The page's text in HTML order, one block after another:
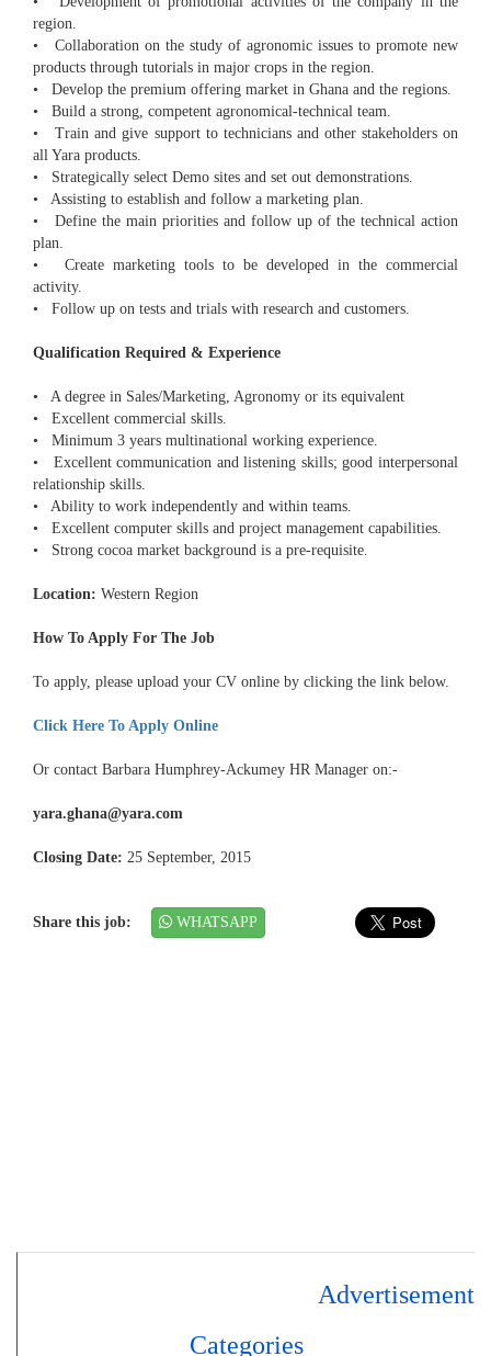
region.
• Collaboration on the study of agronomic issues to promote new
products through tutorials in major crops in the region.
• Develop the premium offering market in Ghana and the regions.
• Build a strong, competent agronomical-technical team.
• Train and give support to technicians and other stakeholders on
all Yara products.
• Strategically select Demo sites and set out demonstrations.
• Assisting to establish and follow a marketing plan.
• Define the main priorities and follow up of the technical action
plan.
• Create marketing tools to be developed in the commercial
activity.
• Follow up on tests and trials with research and customers.
Qualification Required & Experience
• A degree in Sales/Marketing, Agronomy or its equivalent
• Excellent commercial skills.
• Minimum 3 years multinational working experience.
• Excellent communication and listening skills; good interpersonal
relationship skills.
• Ability to work independently and within teams.
• Excellent computer skills and project management capabilities.
• Strong cocoa market background is a pre-requisite.
Location: Western Region
How To Apply For The Job
To apply, please upload your CV online by clicking the link below.
Click Here To Apply Online
Or contact Barbara Humphrey-Ackumey HR Manager on:-
yara.ghana@yara.com
Closing Date: 25 September, 2015
Share this job: WHATSAPP
Advertisement
Categories